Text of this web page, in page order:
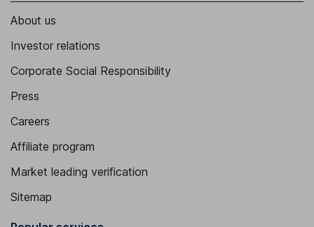
About us
Investor relations
Corporate Social Responsibility
Press
Careers
Affiliate program
Market leading verification
Sitemap